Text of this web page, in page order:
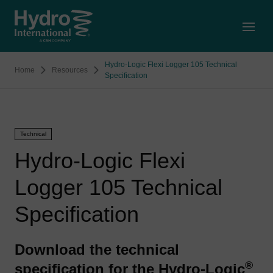
Home Resources
Hydro-Logic Flexi Logger 105 Technical
Specification
Technical
Hydro-Logic Flexi
Logger 105 Technical
Specification
Download the technical
specification for the Hydro-Logic®